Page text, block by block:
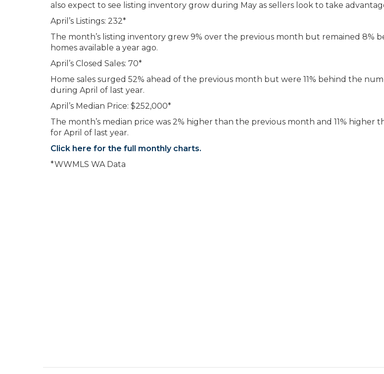
also expect to see listing inventory grow during May as sellers look to take
April’s Listings: 232*
The month’s listing inventory grew 9% over the previous month but remained 8%
homes available a year ago.
April’s Closed Sales: 70*
Home sales surged 52% ahead of the previous month but were 11% behind the
during April of last year.
April’s Median Price: $252,000*
The month’s median price was 2% higher than the previous month and 11% higher
for April of last year.
Click here for the full monthly charts.
*WWMLS WA Data